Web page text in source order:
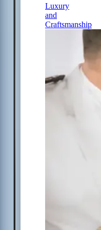
Luxury
and
Craftsmanship